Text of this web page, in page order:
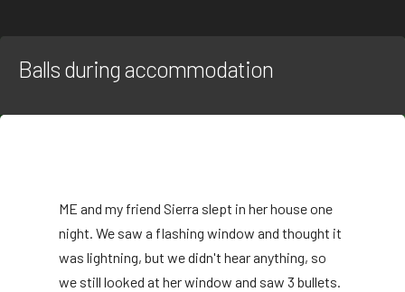
Balls during accommodation
ME and my friend Sierra slept in her house one
night. We saw a flashing window and thought it
was lightning, but we didn't hear anything, so
we still looked at her window and saw 3 bullets.